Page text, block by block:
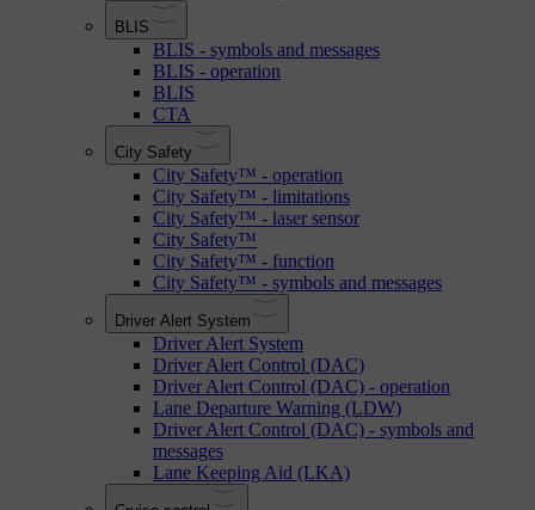
BLIS
BLIS - symbols and messages
BLIS - operation
BLIS
CTA
City Safety
City Safety™ - operation
City Safety™ - limitations
City Safety™ - laser sensor
City Safety™
City Safety™ - function
City Safety™ - symbols and messages
Driver Alert System
Driver Alert System
Driver Alert Control (DAC)
Driver Alert Control (DAC) - operation
Lane Departure Warning (LDW)
Driver Alert Control (DAC) - symbols and
messages
Lane Keeping Aid (LKA)